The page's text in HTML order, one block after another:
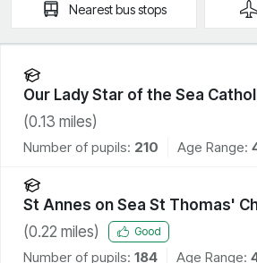
Nearestbus stops
Our Lady Star of the Sea
School
(0.13 miles)
Number of pupils: 210 Age Range:
St Annes on Sea St Thomas'
Primary School
(0.22 miles) Good
Number of pupils: 184 Age Range: